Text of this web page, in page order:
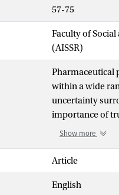
57-75
Faculty of
(AISSR)
Pharmaceutical
within a wide
uncertainty
importance of
researchers.
portrayal of the
its products.
production and,
Show more
Article
English